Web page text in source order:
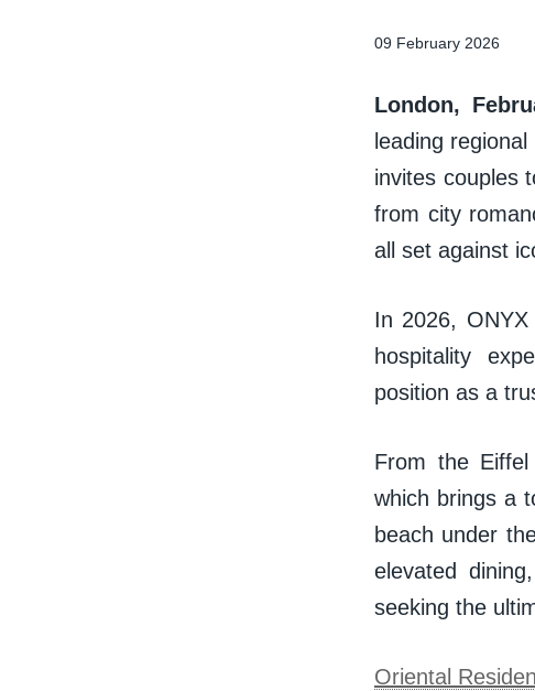
09 February 2026
London,
leading
invites couples
from city
all set against
In 2026,
hospitality
position as a
From the Eiffel
which brings a
beach under
elevated
seeking the
Oriental